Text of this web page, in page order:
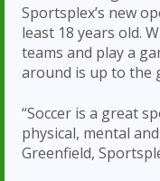
Sportsplex’s new
least 18 years old.
teams and play a
around is up to the
“Soccer is a great
physical, mental
Greenfield,